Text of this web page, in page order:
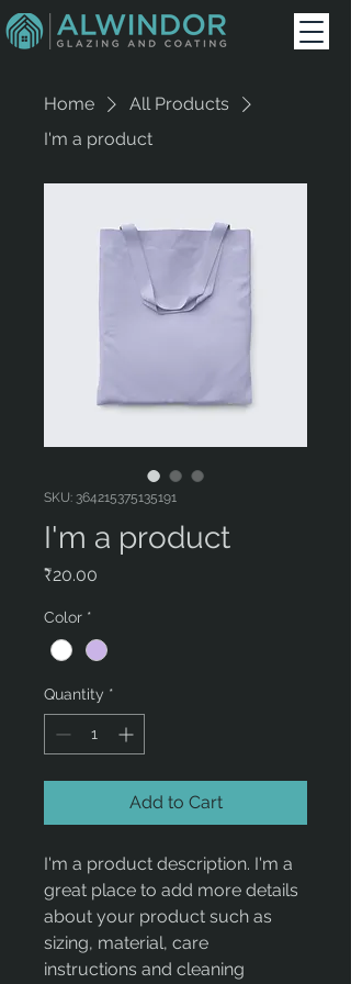
Home
All Products
I'm a product
SKU: 364215375135191
I'm a product
₹20.00
Color *
Quantity *
Add to Cart
I'm a product description. I'm a
great place to add more details
about your product such as
sizing, material, care
instructions and cleaning